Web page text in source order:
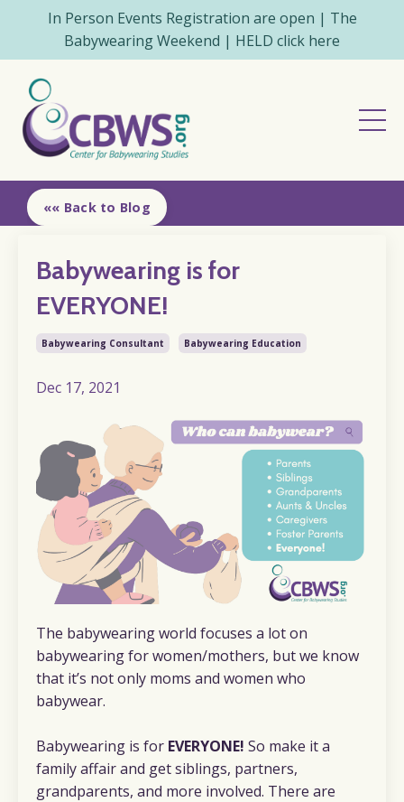
In Person Events Registration are open | The
Babywearing Weekend | HELD click here
«« Back to Blog
Babywearing is for
EVERYONE!
Babywearing Consultant Babywearing Education
Dec 17, 2021
The babywearing world focuses a lot on
babywearing for women/mothers, but we know
that it’s not only moms and women who
babywear.
Babywearing is for EVERYONE! So make it a
family affair and get siblings, partners,
grandparents, and more involved. There are